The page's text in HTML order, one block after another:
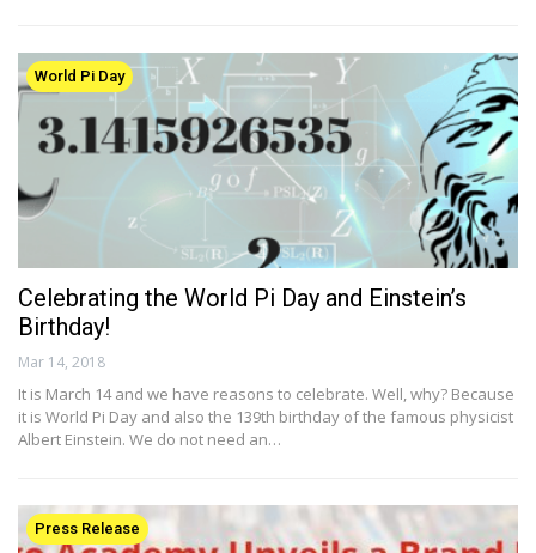
World Pi Day
Celebrating the World Pi Day and Einstein’s
Birthday!
Mar 14, 2018
It is March 14 and we have reasons to celebrate. Well, why? Because
it is World Pi Day and also the 139th birthday of the famous physicist
Albert Einstein. We do not need an…
Press Release